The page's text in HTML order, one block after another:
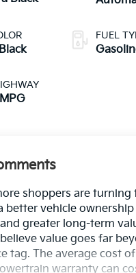
FUEL
shoppers are turning
better vehicle ownership
greater long-term
value goes far
tag. The average cost
warranty can